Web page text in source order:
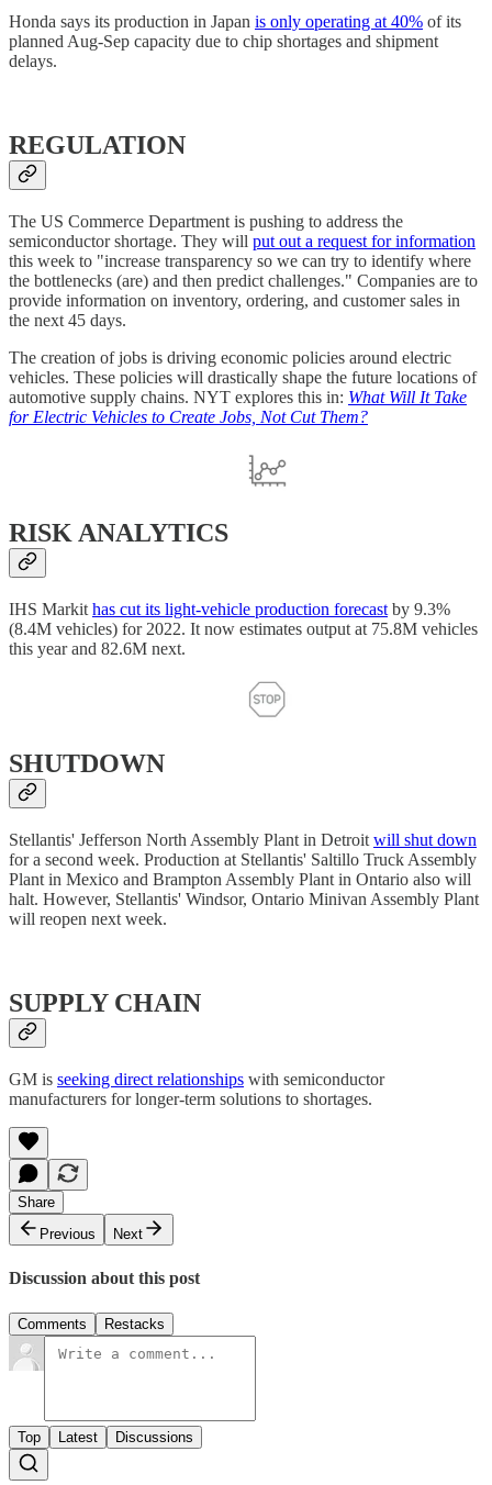
Honda says its production in Japan is only operating at 40% of its
planned Aug-Sep capacity due to chip shortages and shipment
delays.
REGULATION
The US Commerce Department is pushing to address the
semiconductor shortage. They will put out a request for information
this week to "increase transparency so we can try to identify where
the bottlenecks (are) and then predict challenges." Companies are to
provide information on inventory, ordering, and customer sales in
the next 45 days.
The creation of jobs is driving economic policies around electric
vehicles. These policies will drastically shape the future locations of
automotive supply chains. NYT explores this in: What Will It Take
for Electric Vehicles to Create Jobs, Not Cut Them?
RISK ANALYTICS
IHS Markit has cut its light-vehicle production forecast by 9.3%
(8.4M vehicles) for 2022. It now estimates output at 75.8M vehicles
this year and 82.6M next.
SHUTDOWN
Stellantis' Jefferson North Assembly Plant in Detroit will shut down
for a second week. Production at Stellantis' Saltillo Truck Assembly
Plant in Mexico and Brampton Assembly Plant in Ontario also will
halt. However, Stellantis' Windsor, Ontario Minivan Assembly Plant
will reopen next week.
SUPPLY CHAIN
GM is seeking direct relationships with semiconductor
manufacturers for longer-term solutions to shortages.
Share
Previous
Next
Discussion about this post
Comments Restacks
Top Latest Discussions